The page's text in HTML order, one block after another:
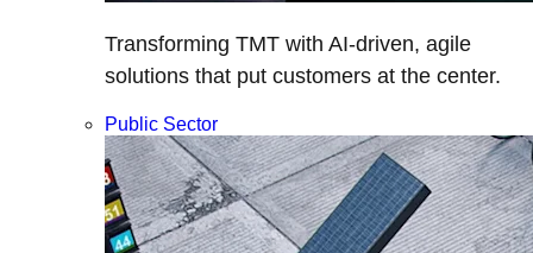
Transforming TMT with AI-driven, agile
solutions that put customers at the center.
Public Sector